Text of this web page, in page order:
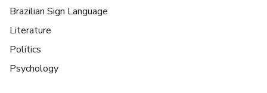
Brazilian Sign Language
Literature
Politics
Psychology